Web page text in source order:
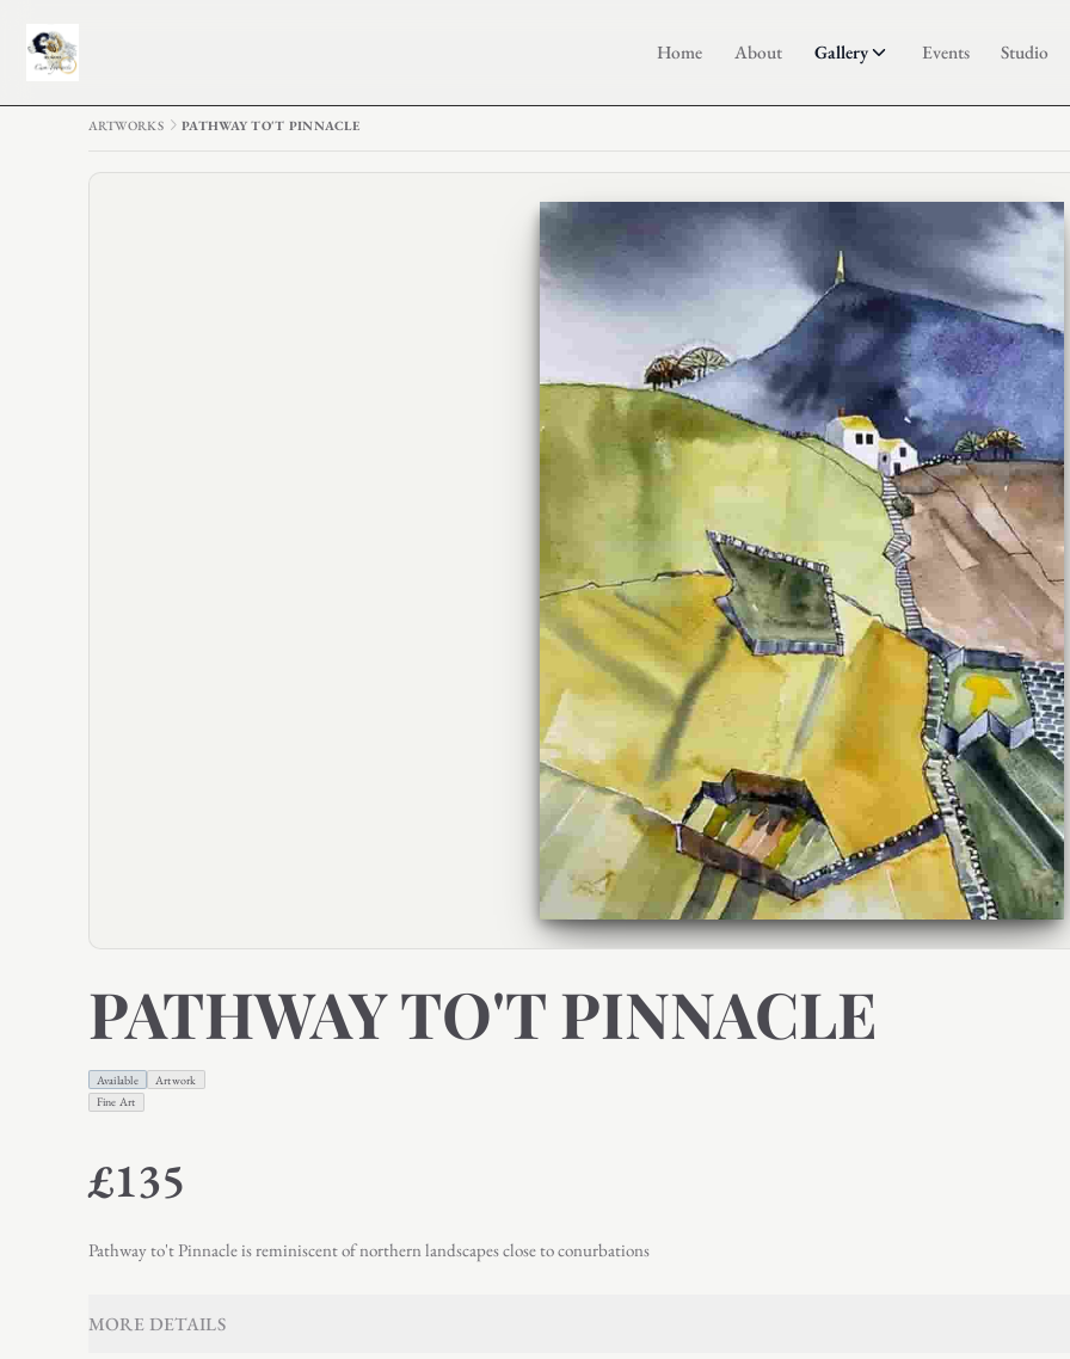
Home About Gallery Events Studio
ARTWORKS PATHWAY TO'T PINNACLE
PATHWAY TO'T PINNACLE
Available
Artwork
Fine Art
£135
Pathway to't Pinnacle is reminiscent of northern landscapes close to conurbations
MORE DETAILS